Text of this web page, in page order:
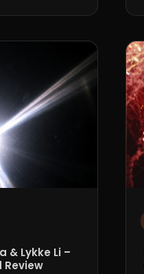
& Lykke Li –
Review